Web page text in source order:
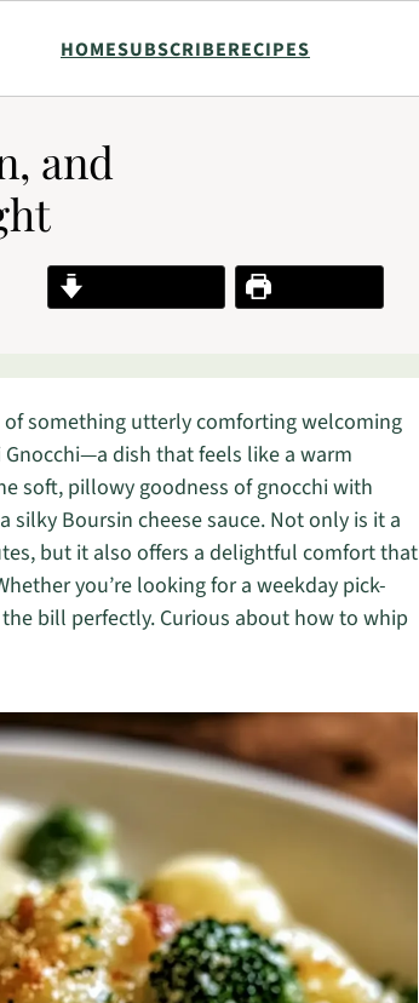
HOMESUBSCRIBERECIPES
and
Print Recipe
something utterly comforting welcoming
dish that feels like a warm
soft, pillowy goodness of gnocchi with
Boursin cheese sauce. Not only is it a
but it also offers a delightful comfort that
you’re looking for a weekday pick-
bill perfectly. Curious about how to whip